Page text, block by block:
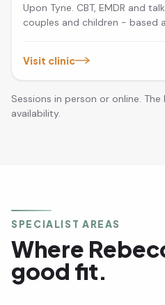
Upon Tyne. CBT, EMDR and
couples and children - based
Visit clinic
Sessions in person or online.
availability.
SPECIALIST AREAS
Where
good fit.